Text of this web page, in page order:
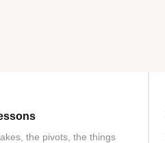
the pivots, the things